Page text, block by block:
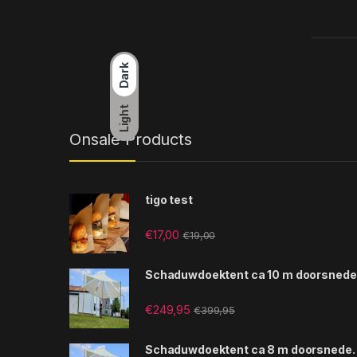
Dark
Light
Onsale Products
tigo test
€17,00 €19,00
Schaduwdoektent ca 10 m
€249,95 €399,95
Schaduwdoektent ca 8 m doorsnede.